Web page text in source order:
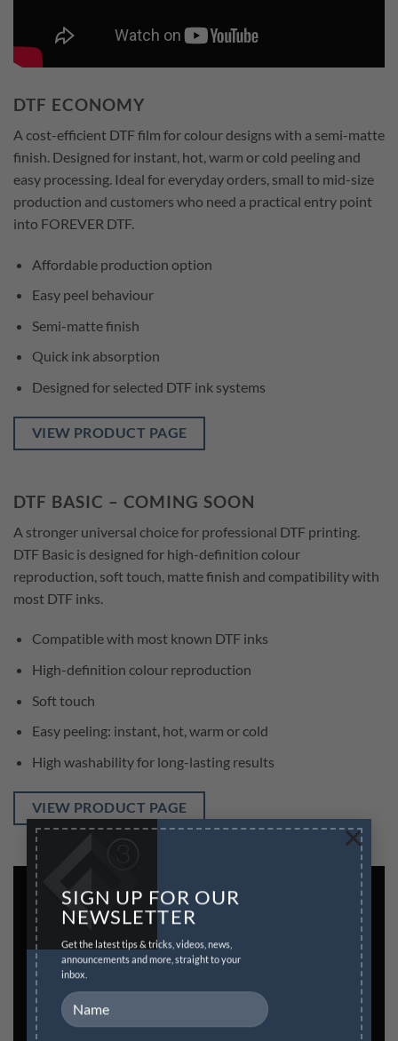
SIGN UP FOR OUR
NEWSLETTER
Get the latest tips & tricks, videos, news,
announcements and more, straight to your
inbox.
×
DTF ECONOMY
A cost-efficient DTF film for colour designs with a semi-matte
finish. Designed for instant, hot, warm or cold peeling and
easy processing. Ideal for everyday orders, small to mid-size
production and customers who need a practical entry point
into FOREVER DTF.
Affordable production option
Easy peel behaviour
Semi-matte finish
Quick ink absorption
Designed for selected DTF ink systems
VIEW PRODUCT PAGE
DTF BASIC – COMING SOON
A stronger universal choice for professional DTF printing.
DTF Basic is designed for high-definition colour
reproduction, soft touch, matte finish and compatibility with
most DTF inks.
Compatible with most known DTF inks
High-definition colour reproduction
Soft touch
Easy peeling: instant, hot, warm or cold
High washability for long-lasting results
VIEW PRODUCT PAGE